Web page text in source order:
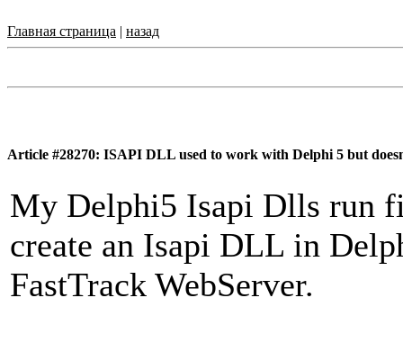
Главная страница | назад
Article #28270: ISAPI DLL used to work with Delphi 5 but
My Delphi5 Isapi Dlls run
create an Isapi DLL in
FastTrack WebServer.